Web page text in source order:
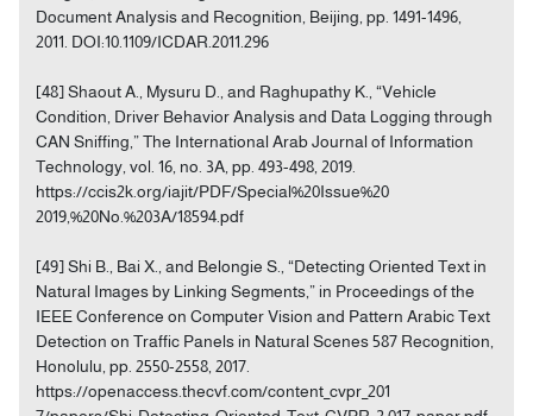
Document Analysis and Recognition, Beijing, pp. 1491-1496,
2011. DOI:10.1109/ICDAR.2011.296
[48] Shaout A., Mysuru D., and Raghupathy K., “Vehicle
Condition, Driver Behavior Analysis and Data Logging through
CAN Sniffing,” The International Arab Journal of Information
Technology, vol. 16, no. 3A, pp. 493-498, 2019.
https://ccis2k.org/iajit/PDF/Special%20Issue%20
2019,%20No.%203A/18594.pdf
[49] Shi B., Bai X., and Belongie S., “Detecting Oriented Text in
Natural Images by Linking Segments,” in Proceedings of the
IEEE Conference on Computer Vision and Pattern Arabic Text
Detection on Traffic Panels in Natural Scenes 587 Recognition,
Honolulu, pp. 2550-2558, 2017.
https://openaccess.thecvf.com/content_cvpr_201